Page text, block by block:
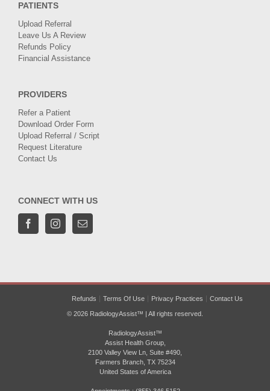
PATIENTS
Upload Referral
Leave Us A Review
Refunds Policy
Financial Assistance
PROVIDERS
Refer a Patient
Download Order Form
Upload Referral / Script
Request Literature
Contact Us
CONNECT WITH US
Refunds Terms Of Use Privacy Practices Contact Us
© 2026 RadiologyAssist™ | All rights reserved.
RadiologyAssist™
Assist Health Group,
2100 Valley View Ln, Suite #490,
Farmers Branch, TX 75234
United States of America